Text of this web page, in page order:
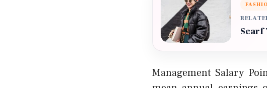
Scarf
Management Salary